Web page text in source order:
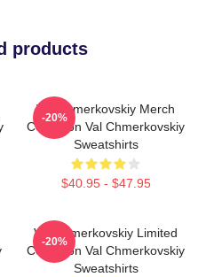
products
Val Chmerkovskiy Merch
Collection Val Chmerkovskiy
Sweatshirts
$40.95 - $47.95
-20%
Val Chmerkovskiy Limited
Collection Val Chmerkovskiy
Sweatshirts
-20%